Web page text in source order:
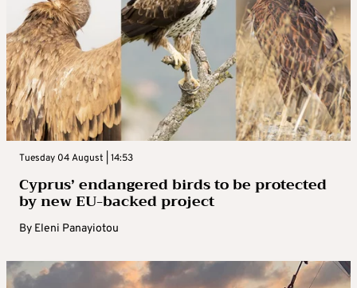
Tuesday 04 August | 14:53
Cyprus’ endangered birds to be protected
by new EU-backed project
By Eleni Panayiotou